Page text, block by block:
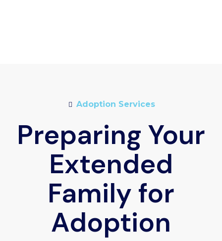
Adoption Services
Preparing Your
Extended
Family for
Adoption